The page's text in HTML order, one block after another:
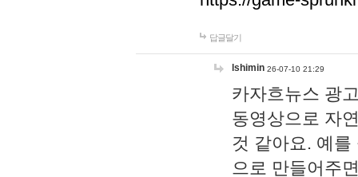
답글달기
lshimin 26-07-10 21:29
카자흐뉴스 광
동영상으로 자
것 같아요. 예
으로 만들어주